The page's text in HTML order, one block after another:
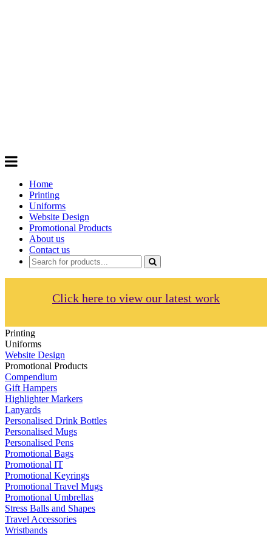
Home
Printing
Uniforms
Website Design
Promotional Products
About us
Contact us
Click here to view our latest work
Printing
Uniforms
Website Design
Promotional Products
Compendium
Gift Hampers
Highlighter Markers
Lanyards
Personalised Drink Bottles
Personalised Mugs
Personalised Pens
Promotional Bags
Promotional IT
Promotional Keyrings
Promotional Travel Mugs
Promotional Umbrellas
Stress Balls and Shapes
Travel Accessories
Wristbands